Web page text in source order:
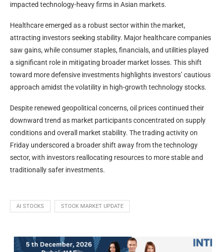
impacted technology-heavy firms in Asian markets.
Healthcare emerged as a robust sector within the market,
attracting investors seeking stability. Major healthcare companies
saw gains, while consumer staples, financials, and utilities played
a significant role in mitigating broader market losses. This shift
toward more defensive investments highlights investors’ cautious
approach amidst the volatility in high-growth technology stocks.
Despite renewed geopolitical concerns, oil prices continued their
downward trend as market participants concentrated on supply
conditions and overall market stability. The trading activity on
Friday underscored a broader shift away from the technology
sector, with investors reallocating resources to more stable and
traditionally safer investments.
AI STOCKS STOCK MARKET UPDATE